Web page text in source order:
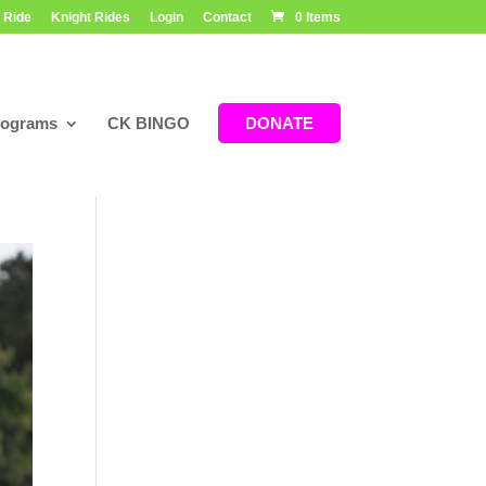
Ride Knight Rides Login Contact 0 Items
CK BINGO DONATE